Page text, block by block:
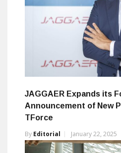
JAGGAER Expands its
Announcement of New
TForce
By Editorial January 22, 2025